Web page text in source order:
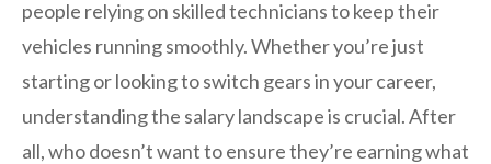
people relying on skilled technicians to keep their
vehicles running smoothly. Whether you’re just
starting or looking to switch gears in your career,
understanding the salary landscape is crucial. After
all, who doesn’t want to ensure they’re earning what